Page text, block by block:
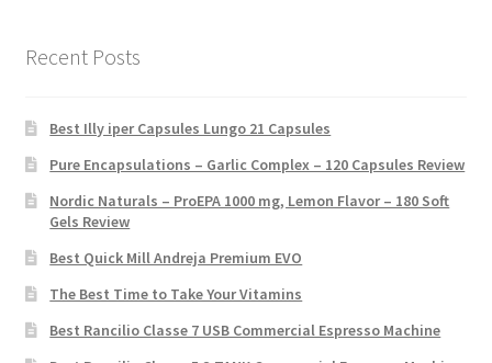
Recent Posts
Best Illy iper Capsules Lungo 21 Capsules
Pure Encapsulations – Garlic Complex – 120 Capsules Review
Nordic Naturals – ProEPA 1000 mg, Lemon Flavor – 180 Soft
Gels Review
Best Quick Mill Andreja Premium EVO
The Best Time to Take Your Vitamins
Best Rancilio Classe 7 USB Commercial Espresso Machine